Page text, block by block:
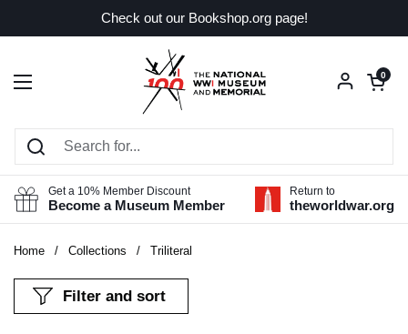
Check out our Bookshop.org page!
Open menu
Open
0
Get a 10% Member Discount
Become a Museum Member
Return to
theworldwar.org
Home / Collections / Triliteral
Filter and sort